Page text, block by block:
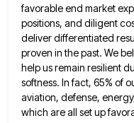
favorable end market
positions, and diligent
deliver differentiated
proven in the past. We
help us remain resilient
softness. In fact, 65% of
aviation, defense,
which are all setup